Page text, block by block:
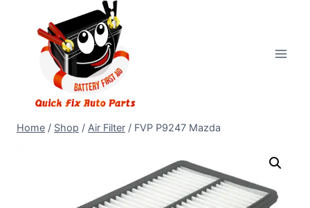
Home / Shop / Air Filter / FVP P9247 Mazda